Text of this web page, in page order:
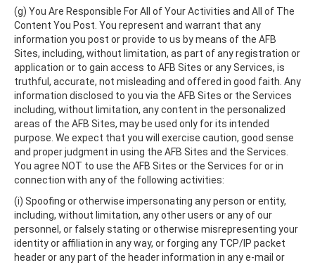
(g) You Are Responsible For All of Your Activities and All of The
Content You Post. You represent and warrant that any
information you post or provide to us by means of the AFB
Sites, including, without limitation, as part of any registration or
application or to gain access to AFB Sites or any Services, is
truthful, accurate, not misleading and offered in good faith. Any
information disclosed to you via the AFB Sites or the Services
including, without limitation, any content in the personalized
areas of the AFB Sites, may be used only for its intended
purpose. We expect that you will exercise caution, good sense
and proper judgment in using the AFB Sites and the Services.
You agree NOT to use the AFB Sites or the Services for or in
connection with any of the following activities:
(i) Spoofing or otherwise impersonating any person or entity,
including, without limitation, any other users or any of our
personnel, or falsely stating or otherwise misrepresenting your
identity or affiliation in any way, or forging any TCP/IP packet
header or any part of the header information in any e-mail or